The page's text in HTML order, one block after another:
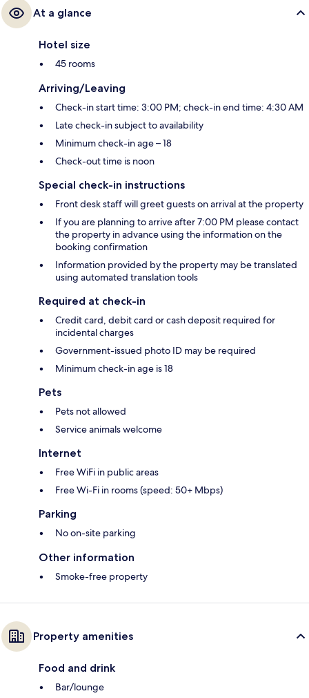
At a glance
Hotel size
45 rooms
Arriving/Leaving
Check-in start time: 3:00 PM; check-in end time: 4:30 AM
Late check-in subject to availability
Minimum check-in age – 18
Check-out time is noon
Special check-in instructions
Front desk staff will greet guests on arrival at the property
If you are planning to arrive after 7:00 PM please contact
the property in advance using the information on the
booking confirmation
Information provided by the property may be translated
using automated translation tools
Required at check-in
Credit card, debit card or cash deposit required for
incidental charges
Government-issued photo ID may be required
Minimum check-in age is 18
Pets
Pets not allowed
Service animals welcome
Internet
Free WiFi in public areas
Free Wi-Fi in rooms (speed: 50+ Mbps)
Parking
No on-site parking
Other information
Smoke-free property
Property amenities
Food and drink
Bar/lounge